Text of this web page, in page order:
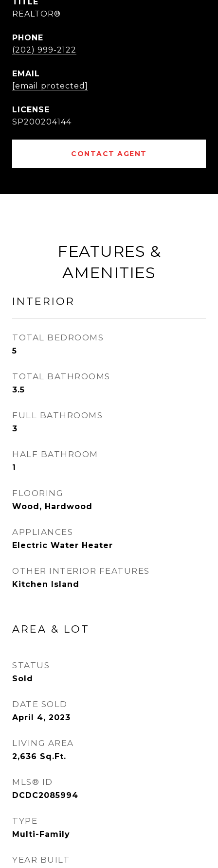
REALTOR®
PHONE
(202) 999-2122
EMAIL
[email protected]
SP200204144
CONTACT AGENT
FEATURES &
AMENITIES
INTERIOR
TOTAL BEDROOMS
5
TOTAL BATHROOMS
3.5
FULL BATHROOMS
3
HALF BATHROOM
1
FLOORING
Wood, Hardwood
APPLIANCES
Electric Water Heater
OTHER INTERIOR FEATURES
Kitchen Island
AREA & LOT
STATUS
Sold
DATE SOLD
April 4, 2023
LIVING AREA
2,636 Sq.Ft.
MLS® ID
DCDC2085994
TYPE
Multi-Family
YEAR BUILT